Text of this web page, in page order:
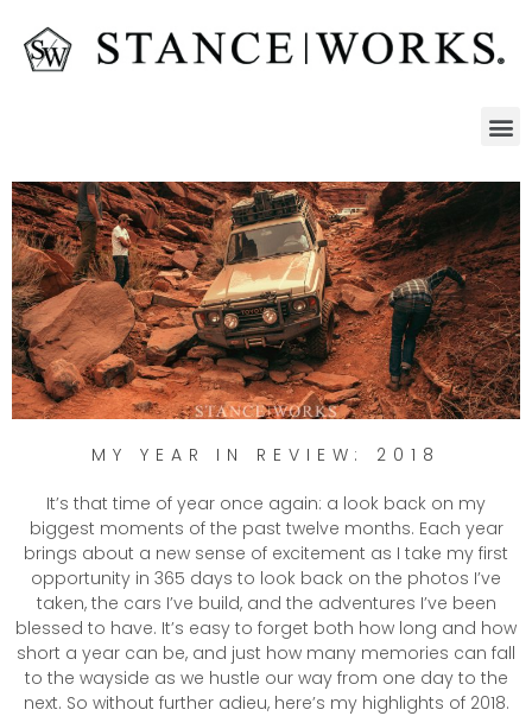
MY YEAR IN REVIEW: 2018
It’s that time of year once again: a look back on my
biggest moments of the past twelve months. Each year
brings about a new sense of excitement as I take my first
opportunity in 365 days to look back on the photos I’ve
taken, the cars I’ve build, and the adventures I’ve been
blessed to have. It’s easy to forget both how long and how
short a year can be, and just how many memories can fall
to the wayside as we hustle our way from one day to the
next. So without further adieu, here’s my highlights of 2018.